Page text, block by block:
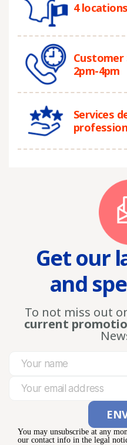
4
Customer
2pm-4pm
Services
Get our
and
To not miss out
current
You may unsubscribe at any
our contact info in the legal